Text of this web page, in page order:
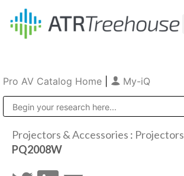
Pro AV Catalog Home My-iQ
Projectors & Accessories : Projectors
PQ2008W